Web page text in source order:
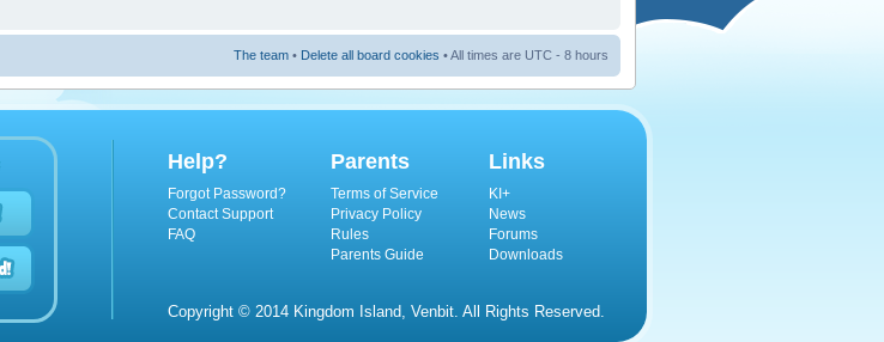
The team • Delete all board cookies • All times are UTC - 8 hours
Help?
Forgot Password?
Contact Support
FAQ
Parents
Terms of Service
Privacy Policy
Rules
Parents Guide
Links
KI+
News
Forums
Downloads
Copyright © 2014 Kingdom Island, Venbit. All Rights Reserved.